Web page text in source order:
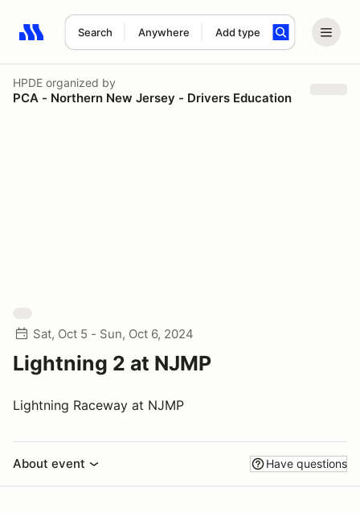
Search Anywhere Add type
Search results: No search term
HPDE organized by
PCA - Northern New Jersey - Drivers Education
Sat, Oct 5 - Sun, Oct 6, 2024
Lightning 2 at NJMP
Lightning Raceway at NJMP
About event Have questions